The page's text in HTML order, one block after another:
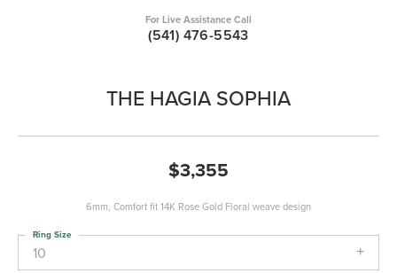
For Live Assistance Call
(541) 476-5543
THE HAGIA SOPHIA
$3,355
6mm, Comfort fit 14K Rose Gold Floral weave design
10
Ring Size